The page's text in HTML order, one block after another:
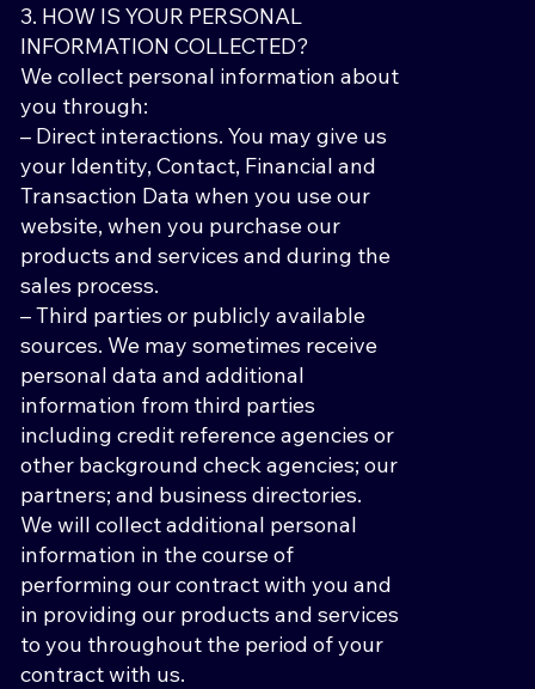
3. HOW IS YOUR PERSONAL
INFORMATION COLLECTED?
We collect personal information about
you through:
– Direct interactions. You may give us
your Identity, Contact, Financial and
Transaction Data when you use our
website, when you purchase our
products and services and during the
sales process.
– Third parties or publicly available
sources. We may sometimes receive
personal data and additional
information from third parties
including credit reference agencies or
other background check agencies; our
partners; and business directories.
We will collect additional personal
information in the course of
performing our contract with you and
in providing our products and services
to you throughout the period of your
contract with us.